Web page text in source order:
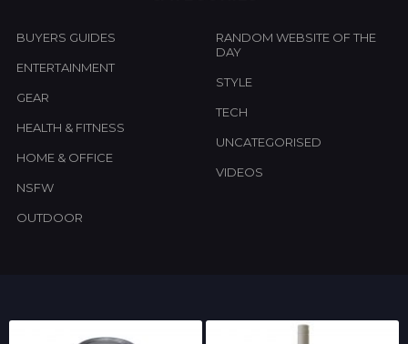
BUYERS GUIDES
ENTERTAINMENT
GEAR
HEALTH & FITNESS
HOME & OFFICE
NSFW
OUTDOOR
RANDOM WEBSITE OF THE
DAY
STYLE
TECH
UNCATEGORISED
VIDEOS